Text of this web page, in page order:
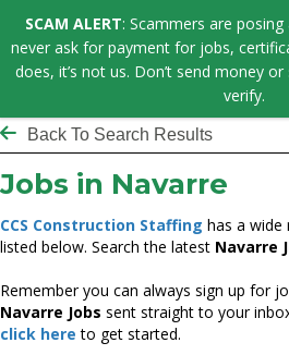
Back To Search Results
Jobs in Navarre
CCS Construction Staffing has a wide
listed below. Search the latest Navarre
Remember you can always sign up for
Navarre Jobs sent straight to your
click here to get started.
SCAM ALERT: Scammers are posing
never ask for payment for jobs,
does, it’s not us. Don’t send money
verify.